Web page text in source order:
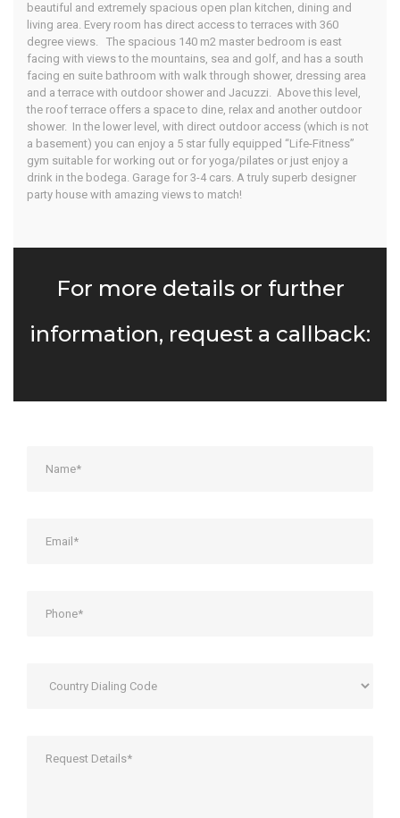
beautiful and extremely spacious open plan kitchen, dining and
living area. Every room has direct access to terraces with 360
degree views. The spacious 140 m2 master bedroom is east
facing with views to the mountains, sea and golf, and has a south
facing en suite bathroom with walk through shower, dressing area
and a terrace with outdoor shower and Jacuzzi. Above this level,
the roof terrace offers a space to dine, relax and another outdoor
shower. In the lower level, with direct outdoor access (which is not
a basement) you can enjoy a 5 star fully equipped “Life-Fitness”
gym suitable for working out or for yoga/pilates or just enjoy a
drink in the bodega. Garage for 3-4 cars. A truly superb designer
party house with amazing views to match!
For more details or further
information, request a callback: